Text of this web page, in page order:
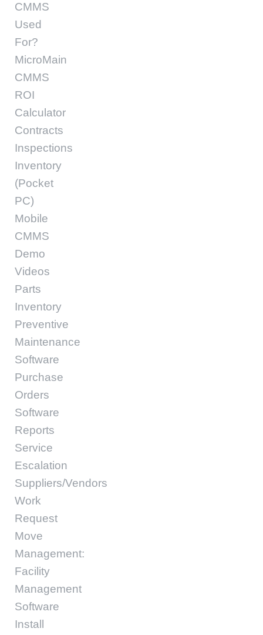
CMMS
Used
For?
MicroMain
CMMS
ROI
Calculator
Contracts
Inspections
Inventory
(Pocket
PC)
Mobile
CMMS
Demo
Videos
Parts
Inventory
Preventive
Maintenance
Software
Purchase
Orders
Software
Reports
Service
Escalation
Suppliers/Vendors
Work
Request
Move
Management:
Facility
Management
Software
Install